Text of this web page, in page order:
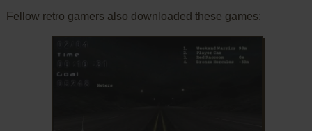
Fellow retro gamers also downloaded these games: